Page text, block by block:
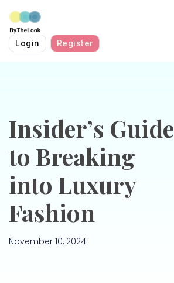
Login Register
Insider’s Guide
to Breaking
into Luxury
Fashion
November 10, 2024